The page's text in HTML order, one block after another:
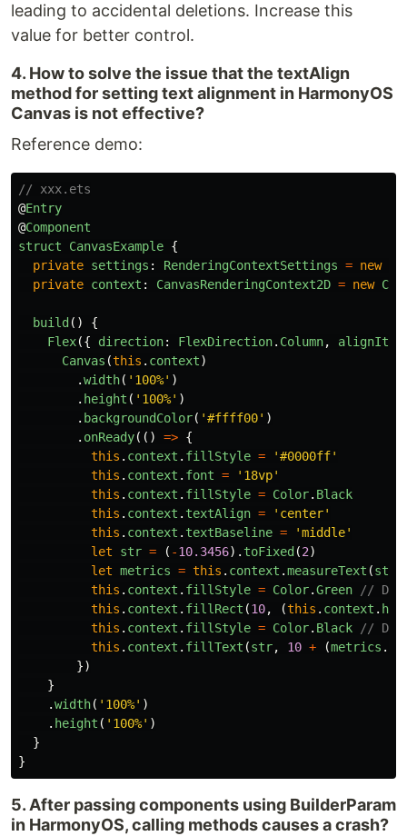
leading to accidental deletions. Increase this
value for better control.
4. How to solve the issue that the textAlign
method for setting text alignment in HarmonyOS
Canvas is not effective?
Reference demo:
// xxx.ets
@Entry
@Component
struct
CanvasExample {
private settings : RenderingContextSettings = new
private context : CanvasRenderingContext2D = new
build ()
{
Flex({ direction: FlexDirection. Column,
Canvas (this . context)
.width( ' 100%' )
. height ( ' 100%' )
. backgroundColor( '#ffff00' )
. onReady(() => {
this . context . fillStyle = '#0000ff'
this . context . font = ' 18vp'
this . context . fillStyle = Color. Black
this . context . textAlign = ' center'
this . context . textBaseline = 'middle'
let
str = ( -10.3456). toFixed (2)
let metrics = this . context .measureText (str
this . context . fillStyle = Color.Green
//
this . context . fillRect (10, (this . context .
this . context . fillStyle = Color. Black
//
this . context . fillText (str, 10 + (metrics .
})
}
.width( ' 100%' )
. height ( ' 100%' )
}
}
5. After passing components using BuilderParam
in HarmonyOS, calling methods causes a crash?